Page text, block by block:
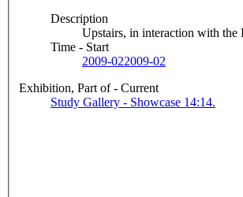
Description
Upstairs, in interaction with the
Time - Start
2009-022009-02
Exhibition, Part of - Current
Study Gallery - Showcase 14:14.